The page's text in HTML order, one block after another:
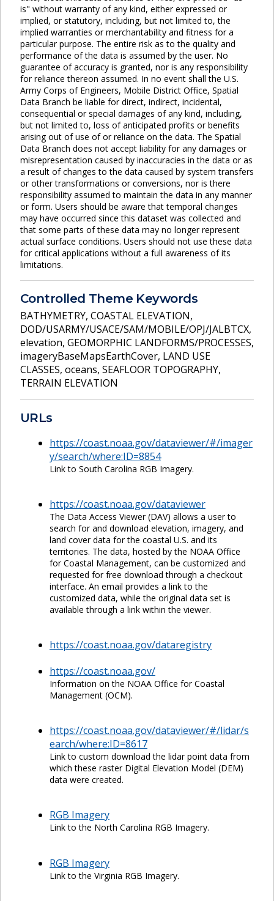
is" without warranty of any kind, either expressed or
implied, or statutory, including, but not limited to, the
implied warranties or merchantability and fitness for a
particular purpose. The entire risk as to the quality and
performance of the data is assumed by the user. No
guarantee of accuracy is granted, nor is any responsibility
for reliance thereon assumed. In no event shall the U.S.
Army Corps of Engineers, Mobile District Office, Spatial
Data Branch be liable for direct, indirect, incidental,
consequential or special damages of any kind, including,
but not limited to, loss of anticipated profits or benefits
arising out of use of or reliance on the data. The Spatial
Data Branch does not accept liability for any damages or
misrepresentation caused by inaccuracies in the data or as
a result of changes to the data caused by system transfers
or other transformations or conversions, nor is there
responsibility assumed to maintain the data in any manner
or form. Users should be aware that temporal changes
may have occurred since this dataset was collected and
that some parts of these data may no longer represent
actual surface conditions. Users should not use these data
for critical applications without a full awareness of its
limitations.
Controlled Theme Keywords
BATHYMETRY, COASTAL ELEVATION,
DOD/USARMY/USACE/SAM/MOBILE/OPJ/JALBTCX,
elevation, GEOMORPHIC LANDFORMS/PROCESSES,
imageryBaseMapsEarthCover, LAND USE
CLASSES, oceans, SEAFLOOR TOPOGRAPHY,
TERRAIN ELEVATION
URLs
https://coast.noaa.gov/dataviewer/#/imager
y/search/where:ID=8854
Link to South Carolina RGB Imagery.
https://coast.noaa.gov/dataviewer
The Data Access Viewer (DAV) allows a user to
search for and download elevation, imagery, and
land cover data for the coastal U.S. and its
territories. The data, hosted by the NOAA Office
for Coastal Management, can be customized and
requested for free download through a checkout
interface. An email provides a link to the
customized data, while the original data set is
available through a link within the viewer.
https://coast.noaa.gov/dataregistry
https://coast.noaa.gov/
Information on the NOAA Office for Coastal
Management (OCM).
https://coast.noaa.gov/dataviewer/#/lidar/s
earch/where:ID=8617
Link to custom download the lidar point data from
which these raster Digital Elevation Model (DEM)
data were created.
RGB Imagery
Link to the North Carolina RGB Imagery.
RGB Imagery
Link to the Virginia RGB Imagery.